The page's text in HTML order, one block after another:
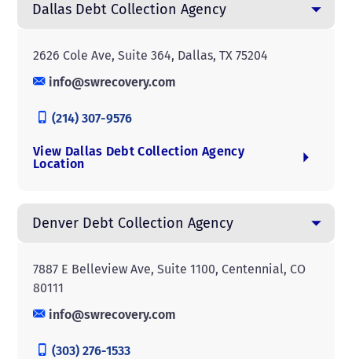
Dallas Debt Collection Agency
2626 Cole Ave, Suite 364, Dallas, TX 75204
info@swrecovery.com
(214) 307-9576
View Dallas Debt Collection Agency
Location
Denver Debt Collection Agency
7887 E Belleview Ave, Suite 1100, Centennial, CO
80111
info@swrecovery.com
(303) 276-1533